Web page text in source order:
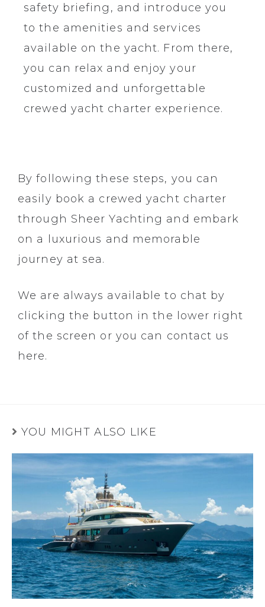
safety briefing, and introduce you
to the amenities and services
available on the yacht. From there,
you can relax and enjoy your
customized and unforgettable
crewed yacht charter experience.
By following these steps, you can
easily book a crewed yacht charter
through Sheer Yachting and embark
on a luxurious and memorable
journey at sea.
We are always available to chat by
clicking the button in the lower right
of the screen or you can contact us
here.
YOU MIGHT ALSO LIKE